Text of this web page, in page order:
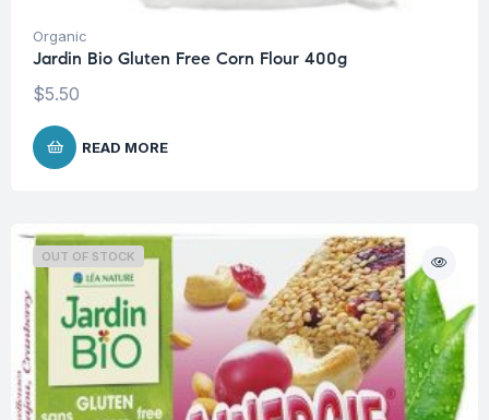
Organic
Jardin Bio Gluten Free Corn Flour 400g
$5.50
READ MORE
OUT OF STOCK